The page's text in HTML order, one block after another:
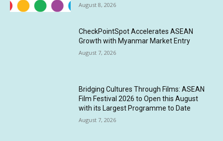
August 8, 2026
CheckPointSpot Accelerates ASEAN
Growth with Myanmar Market Entry
August 7, 2026
Bridging Cultures Through Films: ASEAN
Film Festival 2026 to Open this August
with its Largest Programme to Date
August 7, 2026